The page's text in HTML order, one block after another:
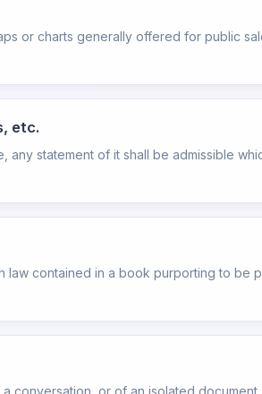
or charts generally offered for public
etc.
statement of it shall be admissible
law contained in a book purporting to be
conversation, or of an isolated